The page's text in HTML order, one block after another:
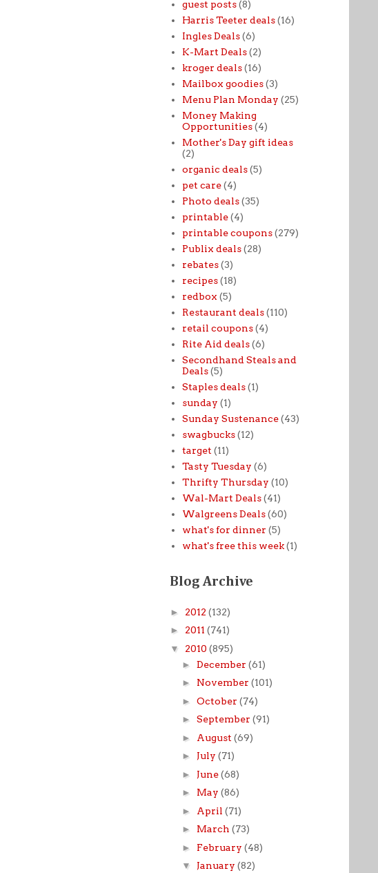
guest posts (8)
Harris Teeter deals (16)
Ingles Deals (6)
K-Mart Deals (2)
kroger deals (16)
Mailbox goodies (3)
Menu Plan Monday (25)
Money Making
Opportunities (4)
Mother's Day gift ideas
(2)
organic deals (5)
pet care (4)
Photo deals (35)
printable (4)
printable coupons (279)
Publix deals (28)
rebates (3)
recipes (18)
redbox (5)
Restaurant deals (110)
retail coupons (4)
Rite Aid deals (6)
Secondhand Steals and
Deals (5)
Staples deals (1)
sunday (1)
Sunday Sustenance (43)
swagbucks (12)
target (11)
Tasty Tuesday (6)
Thrifty Thursday (10)
Wal-Mart Deals (41)
Walgreens Deals (60)
what's for dinner (5)
what's free this week (1)
Blog Archive
► 2012 (132)
► 2011 (741)
▼ 2010 (895)
► December (61)
► November (101)
► October (74)
► September (91)
► August (69)
► July (71)
► June(68)
► May (86)
► April (71)
► March (73)
► February (48)
▼ January (82)